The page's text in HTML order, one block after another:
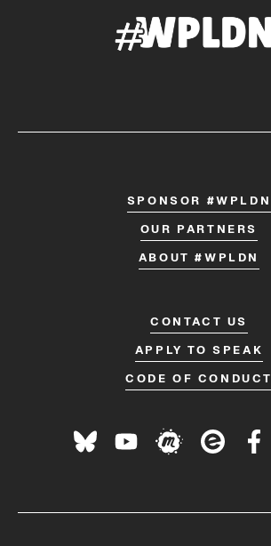
SPONSOR #WPLDN
OUR PARTNERS
ABOUT #WPLDN
CONTACT US
APPLY TO SPEAK
CODE OF CONDUCT